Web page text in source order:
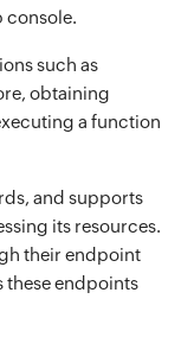
console.
such as
obtaining
a function
and supports
its resources.
their endpoint
these endpoints